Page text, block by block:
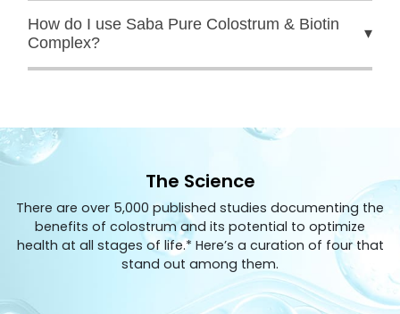
How do I use Saba Pure Colostrum & Biotin
Complex?
▾
The Science
There are over 5,000 published studies documenting the
benefits of colostrum and its potential to optimize
health at all stages of life.* Here’s a curation of four that
stand out among them.